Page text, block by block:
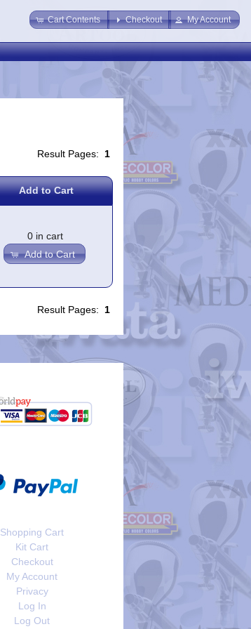
Cart Contents Checkout My Account
Result Pages: 1
Add to Cart
0 in cart
Add to Cart
Result Pages: 1
Shopping Cart
Kit Cart
Checkout
My Account
Privacy
Log In
Log Out